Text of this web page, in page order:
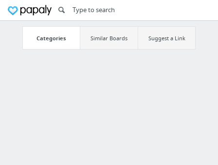
Categories Similar Boards Suggest a Link